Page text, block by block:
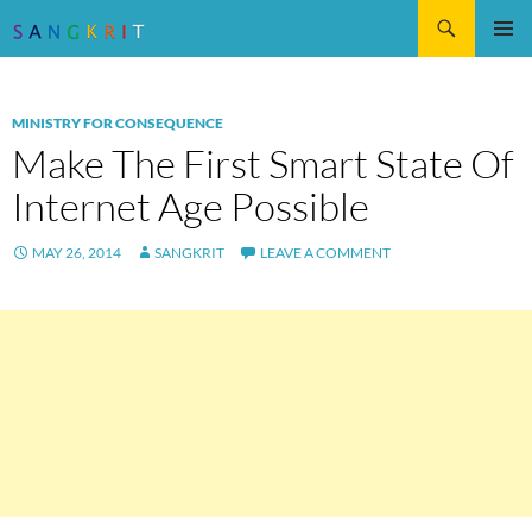
MINISTRY FOR CONSEQUENCE
Make The First Smart State Of
Internet Age Possible
MAY 26, 2014 SANGKRIT LEAVE A COMMENT